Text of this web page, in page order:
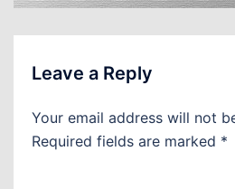
Leave a Reply
Your email address will not
Required fields are marked *